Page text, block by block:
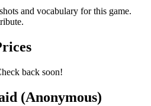
and vocabulary for this game.
back soon!
(Anonymous)